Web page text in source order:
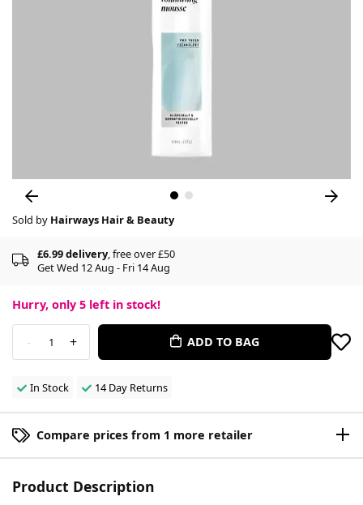
Sold by Hairways Hair & Beauty
£6.99 delivery, free over £50
Get Wed 12 Aug - Fri 14 Aug
Hurry, only 5 left in stock!
- 1 + ADD TO BAG
In Stock 14 Day Returns
Compare prices from 1 more retailer
Product Description